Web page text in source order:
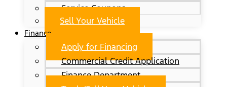
Service Coupons
Sell Your Vehicle
Finance
Apply for Financing
Commercial Credit Application
Finance Department